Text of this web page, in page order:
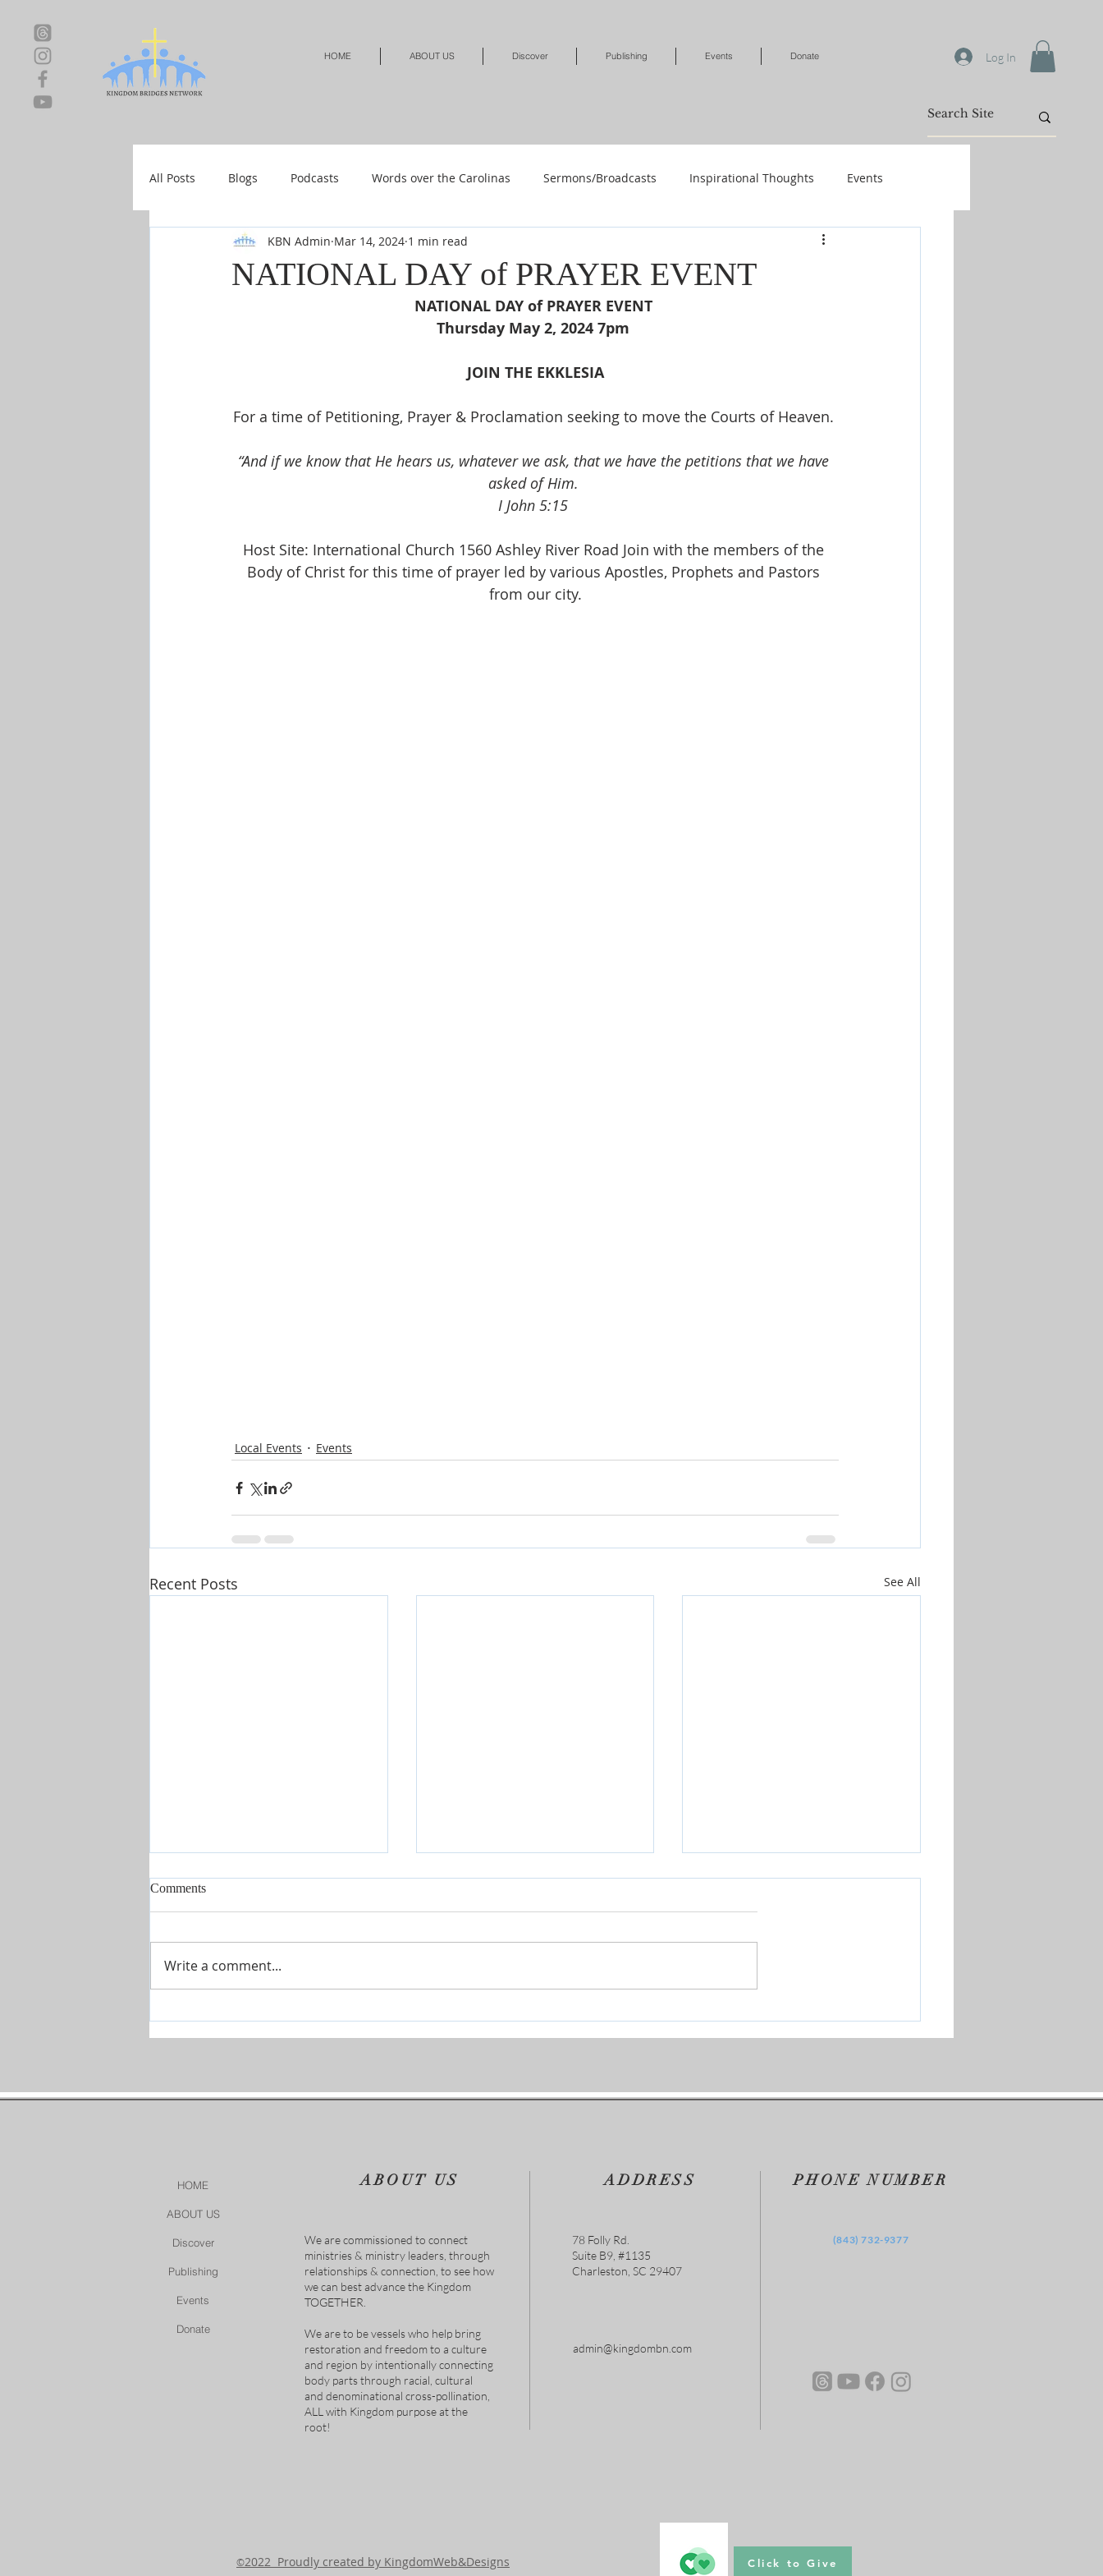
HOME ABOUT US Discover Publishing Events Donate Log In
All Posts Blogs Podcasts Words over the Carolinas Sermons/Broadcasts Inspirational Thoughts Events
Local Events Resources Shop Shop-Jewelry & Apparel
Shop-Books-Devotionals & Journals Shops-Books-Children/Kids
Shop-Books-Ekklesia/Power
NATIONAL DAY of PRAYER EVENT
KBN Admin Mar 14, 2024 1 min read
NATIONAL DAY of PRAYER EVENT
Thursday May 2, 2024 7pm
JOIN THE EKKLESIA
For a time of Petitioning, Prayer & Proclamation seeking to move the Courts of Heaven.
“And if we know that He hears us, whatever we ask, that we have the petitions that we have
asked of Him.
I John 5:15
Host Site: International Church 1560 Ashley River Road Join with the members of the
Body of Christ for this time of prayer led by various Apostles, Prophets and Pastors
from our city.
Local Events Events
Recent Posts See All
Comments
Write a comment...
HOME
ABOUT US
Discover
Publishing
Events
Donate
ABOUT US
We are commissioned to connect
ministries & ministry leaders, through
relationships & connection, to see how
we can best advance the Kingdom
TOGETHER.
We are to be vessels who help bring
restoration and freedom to a culture
and region by intentionally connecting
body parts through racial, cultural
and denominational cross-pollination,
ALL with Kingdom purpose at the
root!
ADDRESS
78 Folly Rd.
Suite B9, #1135
Charleston, SC 29407
admin@kingdombn.com
PHONE NUMBER
‪(843) 732-9377
©2022 Proudly created by KingdomWeb&Designs Click to Give